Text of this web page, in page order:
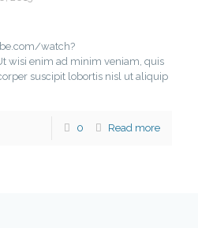
watch?
wisi enim ad minim veniam, quis
suscipit lobortis nisl ut aliquip
0 Read more